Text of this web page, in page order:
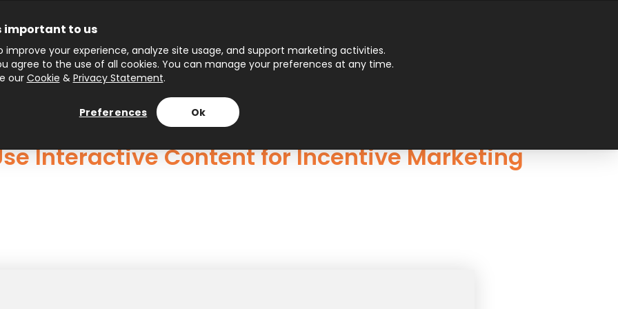
Interactive Content for Incentive Marketing
important to us
improve your experience, analyze site usage, and support marketing activities.
agree to the use of all cookies. You can manage your preferences at any time.
our Cookie & Privacy Statement.
Preferences Ok